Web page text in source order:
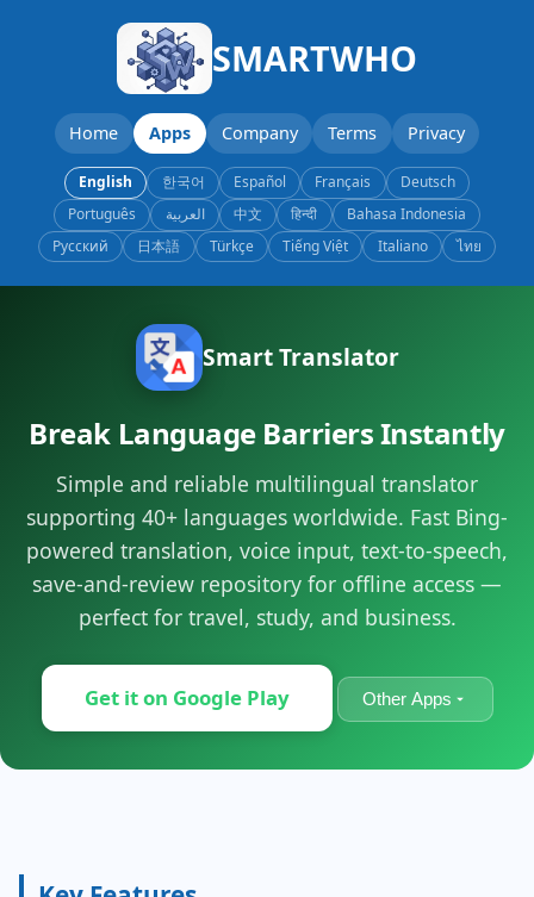
SMARTWHO
Home Apps Company Terms Privacy
English 한국어 Español Français
Deutsch
Português
العربية 中文 हिन्दी
Bahasa Indonesia
Русский
日本語 Türkçe Tiếng Việt Italiano ไทย
Smart Translator
Break Language Barriers Instantly
Simple and reliable multilingual translator
supporting 40+ languages worldwide. Fast Bing-
powered translation, voice input, text-to-speech,
save-and-review repository for offline access —
perfect for travel, study, and business.
Get it on Google Play Other Apps